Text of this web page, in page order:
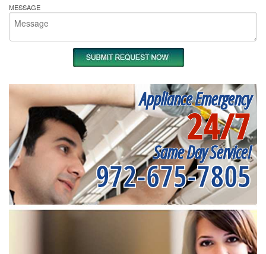
MESSAGE
Appliance Emergency
24/7
Same Day Service!
972-675-7805